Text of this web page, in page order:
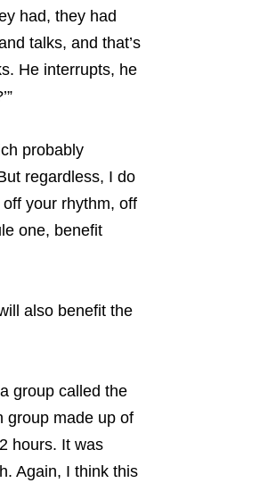
had, they had
talks, and that’s
He interrupts, he
probably
regardless, I do
your rhythm, off
one, benefit
also benefit the
group called the
group made up of
hours. It was
Again, I think this